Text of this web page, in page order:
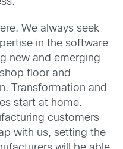
We always seek
in the software
new and emerging
floor and
Transformation and
start at home.
customers
with us, setting the